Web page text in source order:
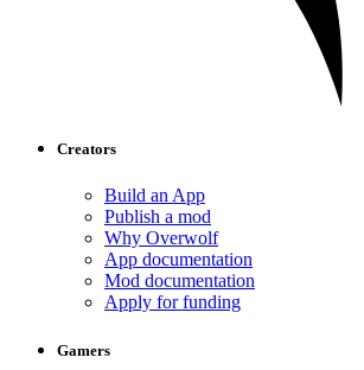
Creators
Build an App
Publish a mod
Why Overwolf
App documentation
Mod documentation
Apply for funding
Gamers